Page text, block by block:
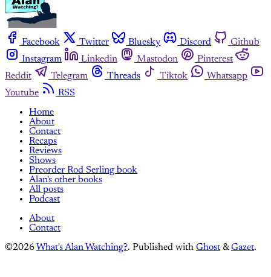
Facebook Twitter Bluesky Discord
Github
Instagram
Linkedin Mastodon
Pinterest
Reddit
Telegram Threads Tiktok
Whatsapp
Youtube
RSS
Home
About
Contact
Recaps
Reviews
Shows
Preorder Rod Serling book
Alan's other books
All posts
Podcast
About
Contact
©2026 What's Alan Watching?. Published with Ghost &Gazet.